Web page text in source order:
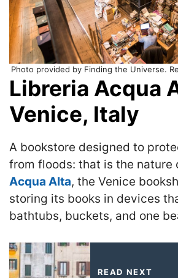
Photo provided by Finding the Universe.
Libreria Acqua
Venice, Italy
A bookstore designed to
from floods: that is the nature
Acqua Alta, the Venice
storing its books in devices
bathtubs, buckets, and one
READ NEXT